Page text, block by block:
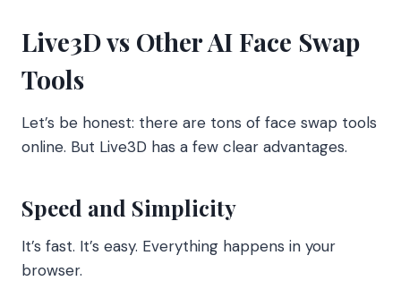
Live3D vs Other AI Face Swap
Tools
Let’s be honest: there are tons of face swap tools
online. But Live3D has a few clear advantages.
Speed and Simplicity
It’s fast. It’s easy. Everything happens in your
browser.